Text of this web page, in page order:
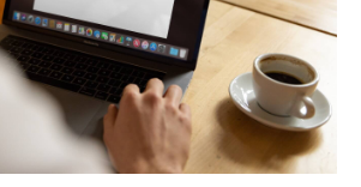
Let's talk